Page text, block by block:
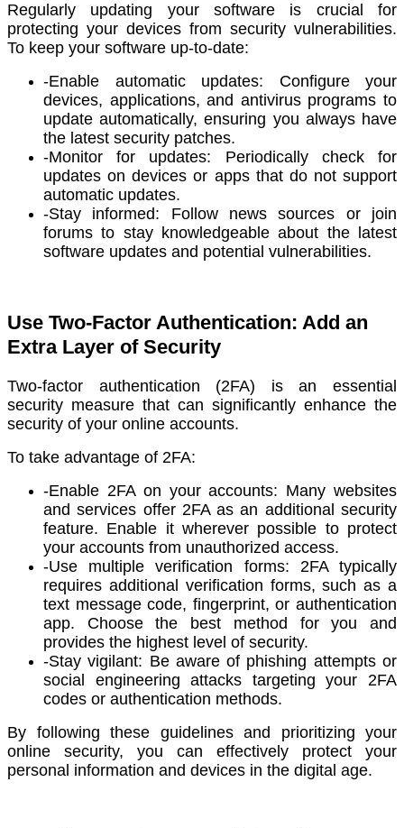
Regularly updating your software is crucial for
protecting your devices from security vulnerabilities.
To keep your software up-to-date:
-Enable automatic updates: Configure your
devices, applications, and antivirus programs to
update automatically, ensuring you always have
the latest security patches.
-Monitor for updates: Periodically check for
updates on devices or apps that do not support
automatic updates.
-Stay informed: Follow news sources or join
forums to stay knowledgeable about the latest
software updates and potential vulnerabilities.
Use Two-Factor Authentication: Add an
Extra Layer of Security
Two-factor authentication (2FA) is an essential
security measure that can significantly enhance the
security of your online accounts.
To take advantage of 2FA:
-Enable 2FA on your accounts: Many websites
and services offer 2FA as an additional security
feature. Enable it wherever possible to protect
your accounts from unauthorized access.
-Use multiple verification forms: 2FA typically
requires additional verification forms, such as a
text message code, fingerprint, or authentication
app. Choose the best method for you and
provides the highest level of security.
-Stay vigilant: Be aware of phishing attempts or
social engineering attacks targeting your 2FA
codes or authentication methods.
By following these guidelines and prioritizing your
online security, you can effectively protect your
personal information and devices in the digital age.